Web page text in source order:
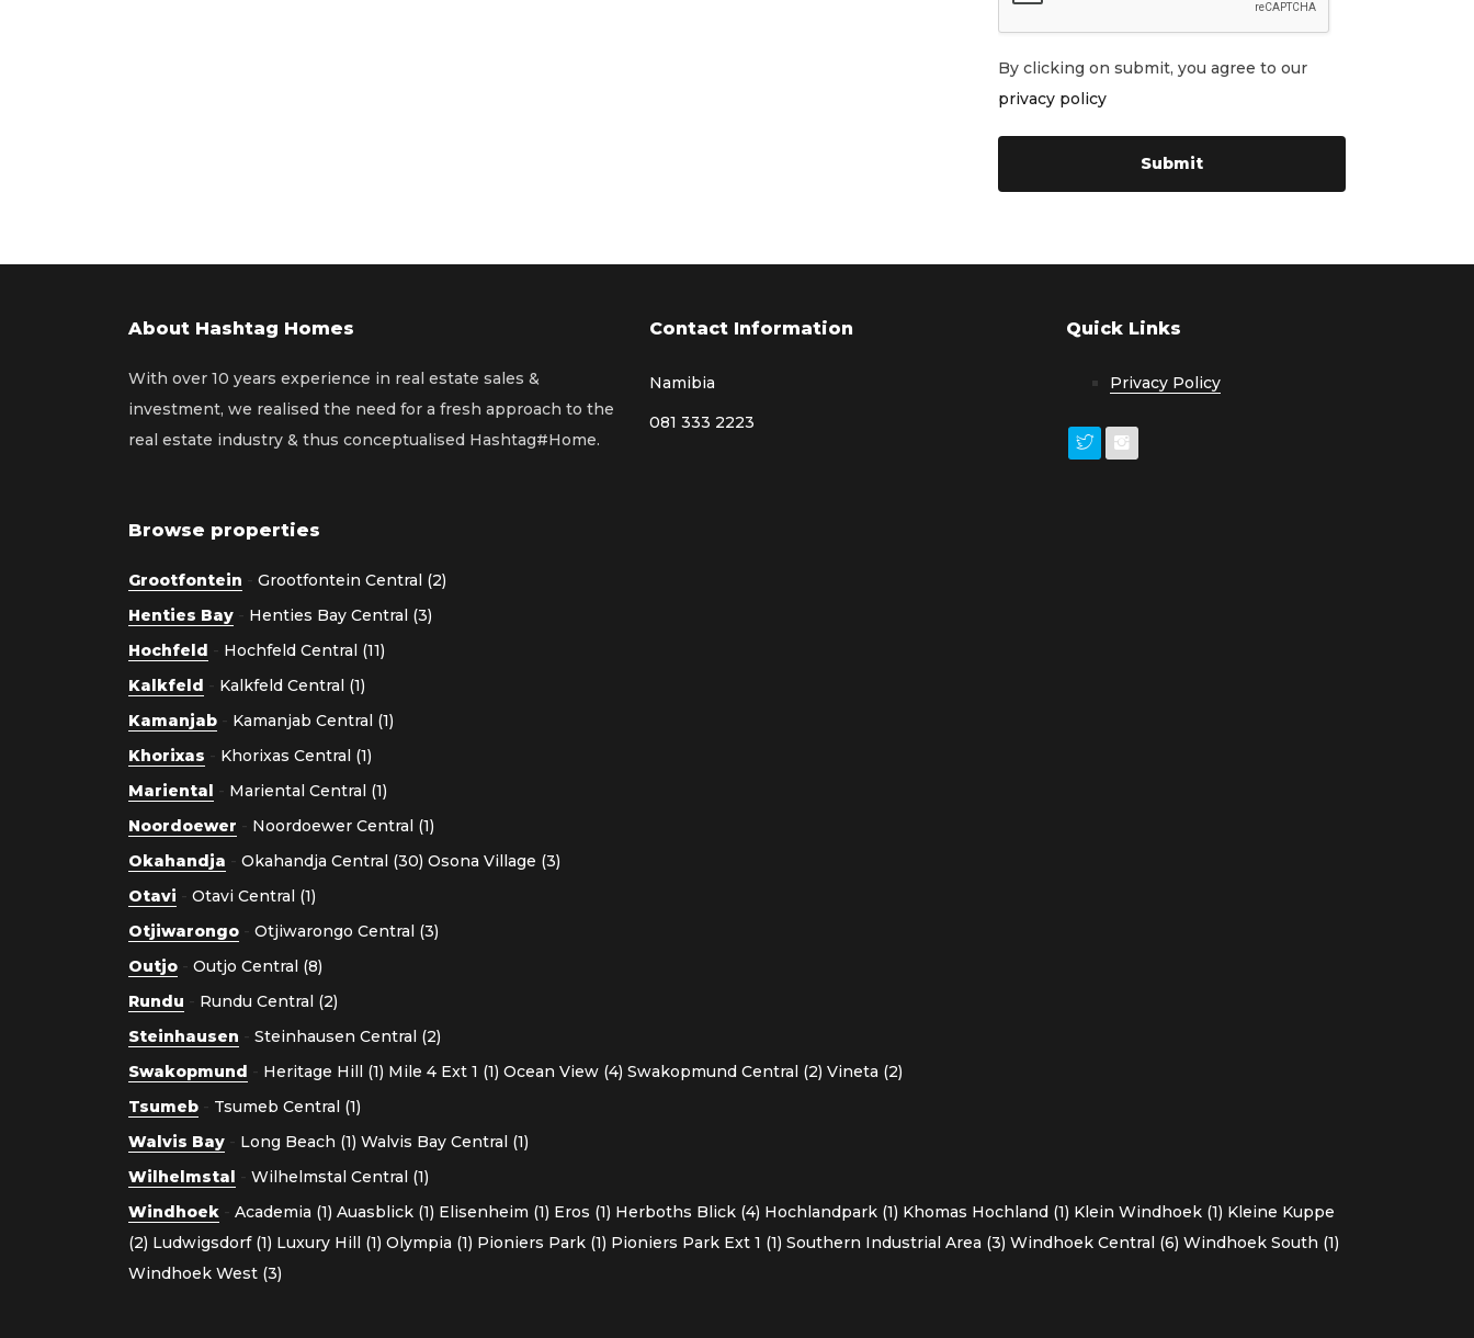
By clicking on submit, you agree to our
privacy policy
About Hashtag Homes
With over 10 years experience in real estate sales &
investment, we realised the need for a fresh approach to the
real estate industry & thus conceptualised Hashtag#Home.
Contact Information
Namibia
081 333 2223
Quick Links
Privacy Policy
Browse properties
Grootfontein - Grootfontein Central (2)
Henties Bay - Henties Bay Central (3)
Hochfeld - Hochfeld Central (11)
Kalkfeld - Kalkfeld Central (1)
Kamanjab - Kamanjab Central (1)
Khorixas - Khorixas Central (1)
Mariental - Mariental Central (1)
Noordoewer - Noordoewer Central (1)
Okahandja - Okahandja Central (30) Osona Village (3)
Otavi - Otavi Central (1)
Otjiwarongo - Otjiwarongo Central (3)
Outjo - Outjo Central (8)
Rundu - Rundu Central (2)
Steinhausen - Steinhausen Central (2)
Swakopmund - Heritage Hill (1) Mile 4 Ext 1 (1) Ocean View (4) Swakopmund Central (2) Vineta (2)
Tsumeb - Tsumeb Central (1)
Walvis Bay - Long Beach (1) Walvis Bay Central (1)
Wilhelmstal - Wilhelmstal Central (1)
Windhoek - Academia (1) Auasblick (1) Elisenheim (1) Eros (1) Herboths Blick (4) Hochlandpark (1) Khomas Hochland (1) Klein Windhoek (1) Kleine Kuppe
(2) Ludwigsdorf (1) Luxury Hill (1) Olympia (1) Pioniers Park (1) Pioniers Park Ext 1 (1) Southern Industrial Area (3) Windhoek Central (6) Windhoek South (1)
Windhoek West (3)